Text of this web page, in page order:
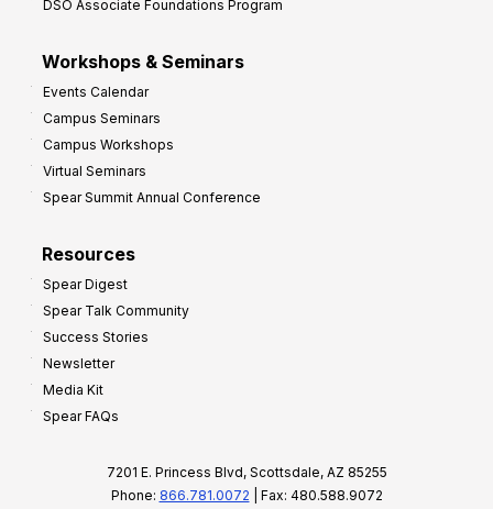
DSO Associate Foundations Program
Workshops & Seminars
Events Calendar
Campus Seminars
Campus Workshops
Virtual Seminars
Spear Summit Annual Conference
Resources
Spear Digest
Spear Talk Community
Success Stories
Newsletter
Media Kit
Spear FAQs
7201 E. Princess Blvd, Scottsdale, AZ 85255
Phone: 866.781.0072 | Fax: 480.588.9072